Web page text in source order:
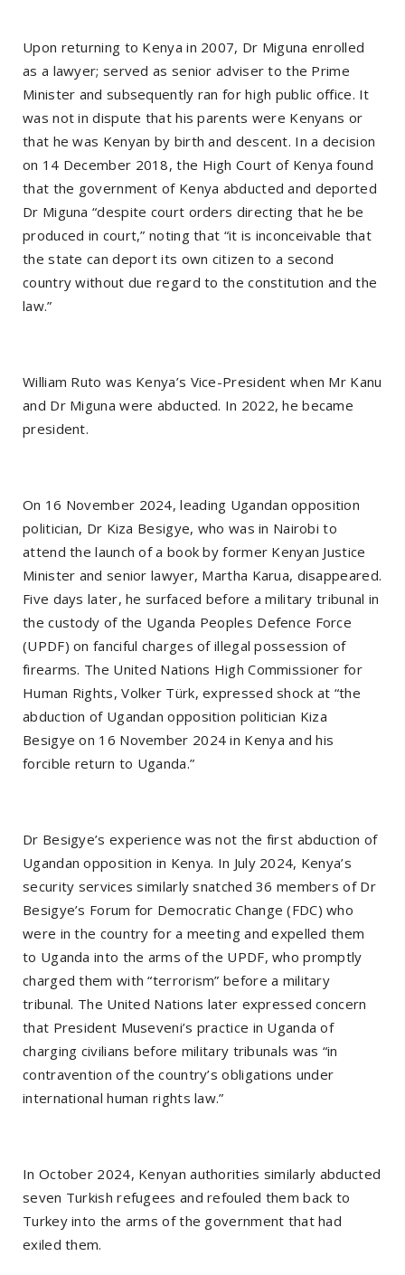
Upon returning to Kenya in 2007, Dr Miguna enrolled
as a lawyer; served as senior adviser to the Prime
Minister and subsequently ran for high public office. It
was not in dispute that his parents were Kenyans or
that he was Kenyan by birth and descent. In a decision
on 14 December 2018, the High Court of Kenya found
that the government of Kenya abducted and deported
Dr Miguna “despite court orders directing that he be
produced in court,” noting that “it is inconceivable that
the state can deport its own citizen to a second
country without due regard to the constitution and the
law.”
William Ruto was Kenya’s Vice-President when Mr Kanu
and Dr Miguna were abducted. In 2022, he became
president.
On 16 November 2024, leading Ugandan opposition
politician, Dr Kiza Besigye, who was in Nairobi to
attend the launch of a book by former Kenyan Justice
Minister and senior lawyer, Martha Karua, disappeared.
Five days later, he surfaced before a military tribunal in
the custody of the Uganda Peoples Defence Force
(UPDF) on fanciful charges of illegal possession of
firearms. The United Nations High Commissioner for
Human Rights, Volker Türk, expressed shock at “the
abduction of Ugandan opposition politician Kiza
Besigye on 16 November 2024 in Kenya and his
forcible return to Uganda.”
Dr Besigye’s experience was not the first abduction of
Ugandan opposition in Kenya. In July 2024, Kenya’s
security services similarly snatched 36 members of Dr
Besigye’s Forum for Democratic Change (FDC) who
were in the country for a meeting and expelled them
to Uganda into the arms of the UPDF, who promptly
charged them with “terrorism” before a military
tribunal. The United Nations later expressed concern
that President Museveni’s practice in Uganda of
charging civilians before military tribunals was “in
contravention of the country’s obligations under
international human rights law.”
In October 2024, Kenyan authorities similarly abducted
seven Turkish refugees and refouled them back to
Turkey into the arms of the government that had
exiled them.